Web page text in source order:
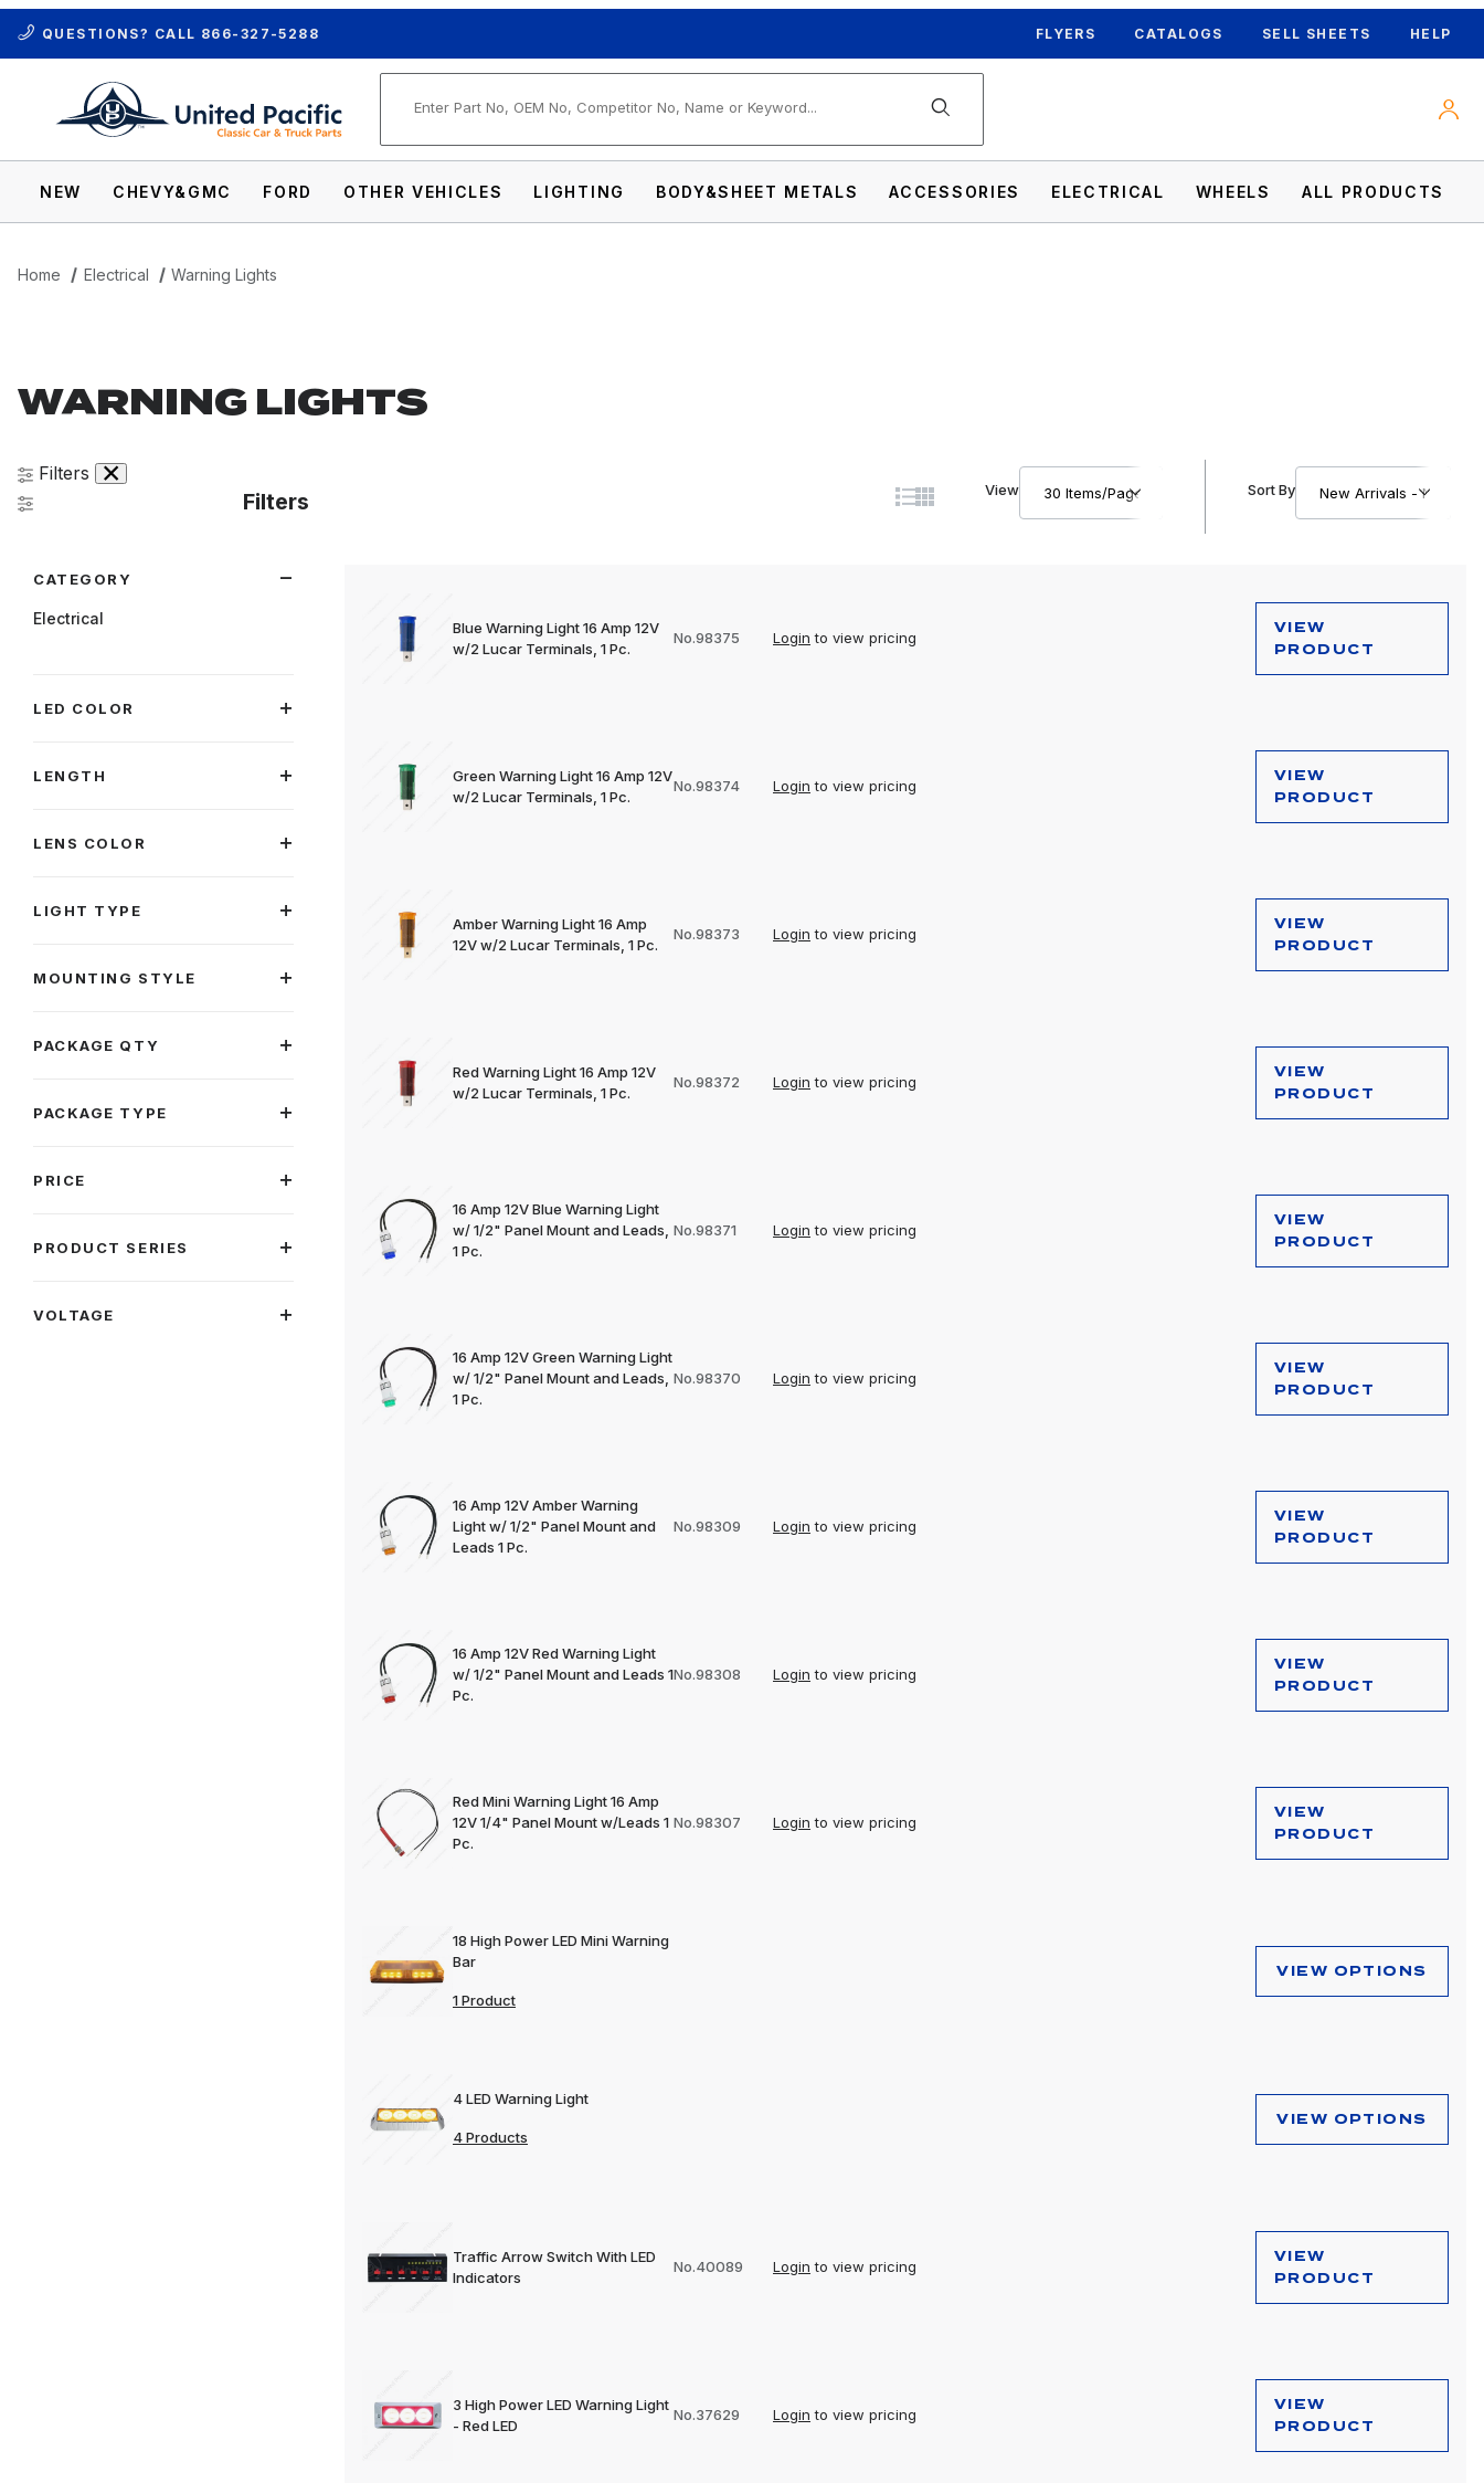
QUESTIONS? CALL 866-327-5288 FLYERS CATALOGS SELL SHEETS HELP
NEW CHEVY&GMC FORD OTHER VEHICLES LIGHTING BODY&SHEET METALS ACCESSORIES ELECTRICAL WHEELS ALL PRODUCTS
Home Electrical Warning Lights
WARNING LIGHTS
View Sort By
Blue Warning Light 16 Amp 12V
w/2 Lucar Terminals, 1 Pc.
No.98375 Login to view pricing
VIEW
PRODUCT
Green Warning Light 16 Amp 12V
w/2 Lucar Terminals, 1 Pc.
No.98374 Login to view pricing
VIEW
PRODUCT
Amber Warning Light 16 Amp
12V w/2 Lucar Terminals, 1 Pc.
No.98373 Login to view pricing
VIEW
PRODUCT
Red Warning Light 16 Amp 12V
w/2 Lucar Terminals, 1 Pc.
No.98372 Login to view pricing
VIEW
PRODUCT
16 Amp 12V Blue Warning Light
w/ 1/2" Panel Mount and Leads,
1 Pc.
No.98371 Login to view pricing
VIEW
PRODUCT
16 Amp 12V Green Warning Light
w/ 1/2" Panel Mount and Leads,
1 Pc.
No.98370 Login to view pricing
VIEW
PRODUCT
16 Amp 12V Amber Warning
Light w/ 1/2" Panel Mount and
Leads 1 Pc.
No.98309 Login to view pricing
VIEW
PRODUCT
16 Amp 12V Red Warning Light
w/ 1/2" Panel Mount and Leads 1
Pc.
No.98308 Login to view pricing
VIEW
PRODUCT
Red Mini Warning Light 16 Amp
12V 1/4" Panel Mount w/Leads 1
Pc.
No.98307 Login to view pricing
VIEW
PRODUCT
18 High Power LED Mini Warning
Bar
1 Product
VIEW OPTIONS
4 LED Warning Light
4 Products
VIEW OPTIONS
Traffic Arrow Switch With LED
Indicators
No.40089 Login to view pricing
VIEW
PRODUCT
3 High Power LED Warning Light
- Red LED
No.37629 Login to view pricing
VIEW
PRODUCT
Filters
Filters
CATEGORY
Electrical
LED COLOR
LENGTH
LENS COLOR
LIGHT TYPE
MOUNTING STYLE
PACKAGE QTY
PACKAGE TYPE
PRICE
PRODUCT SERIES
VOLTAGE